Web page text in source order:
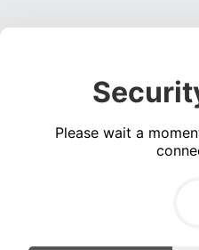
Please wait a